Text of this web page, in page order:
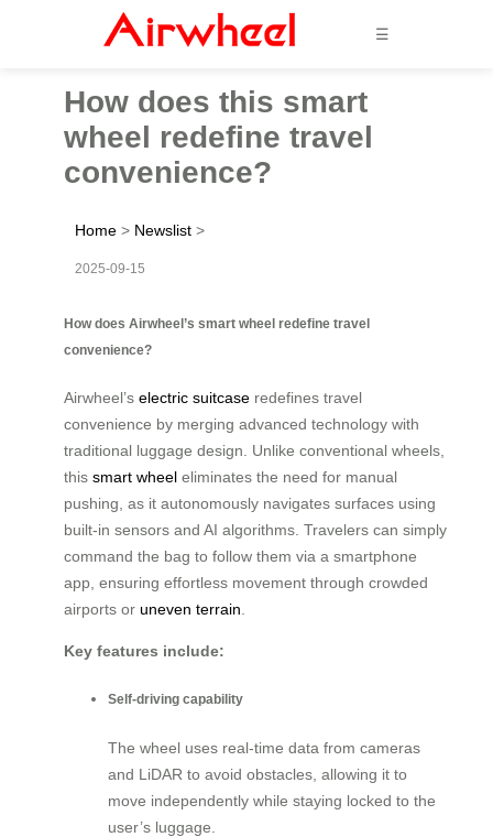
☰
How does this smart
wheel redefine travel
convenience?
Home > Newslist >
2025-09-15
How does Airwheel’s smart wheel redefine travel
convenience?
Airwheel’s electric suitcase redefines travel
convenience by merging advanced technology with
traditional luggage design. Unlike conventional wheels,
this smart wheel eliminates the need for manual
pushing, as it autonomously navigates surfaces using
built-in sensors and AI algorithms. Travelers can simply
command the bag to follow them via a smartphone
app, ensuring effortless movement through crowded
airports or uneven terrain
Key features include:
Self-driving capability
The wheel uses real-time data from cameras
and LiDAR to avoid obstacles, allowing it to
move independently while staying locked to the
user’s luggage.